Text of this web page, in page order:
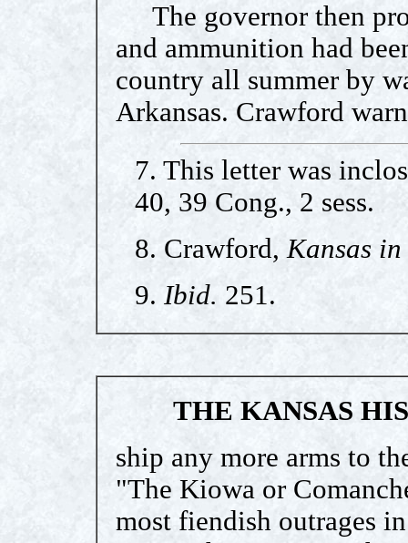
The governor then
and ammunition had
country all summer by
Arkansas. Crawford
7. This letter was
40, 39 Cong., 2 sess.
8. Crawford,Kansas
9. Ibid. 251.
THE KANSAS
ship any more arms to
"The Kiowa or
most fiendish outrages